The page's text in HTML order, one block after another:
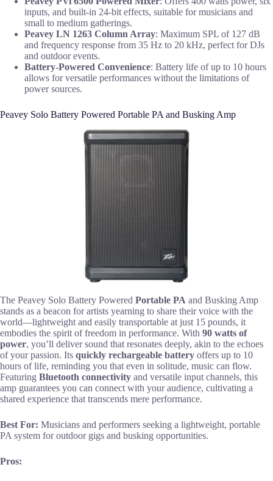
inputs, and built-in 24-bit effects, suitable for musicians and
small to medium gatherings.
Peavey LN 1263 Column Array: Maximum SPL of 127 dB
and frequency response from 35 Hz to 20 kHz, perfect for DJs
and outdoor events.
Battery-Powered Convenience: Battery life of up to 10 hours
allows for versatile performances without the limitations of
power sources.
Peavey Solo Battery Powered Portable PA and Busking Amp
The Peavey Solo Battery Powered Portable PA and Busking Amp
stands as a beacon for artists yearning to share their voice with the
world—lightweight and easily transportable at just 15 pounds, it
embodies the spirit of freedom in performance. With 90 watts of
power, you’ll deliver sound that resonates deeply, akin to the echoes
of your passion. Its quickly rechargeable battery offers up to 10
hours of life, reminding you that even in solitude, music can flow.
Featuring Bluetooth connectivity and versatile input channels, this
amp guarantees you can connect with your audience, cultivating a
shared experience that transcends mere performance.
Best For: Musicians and performers seeking a lightweight, portable
PA system for outdoor gigs and busking opportunities.
Pros: